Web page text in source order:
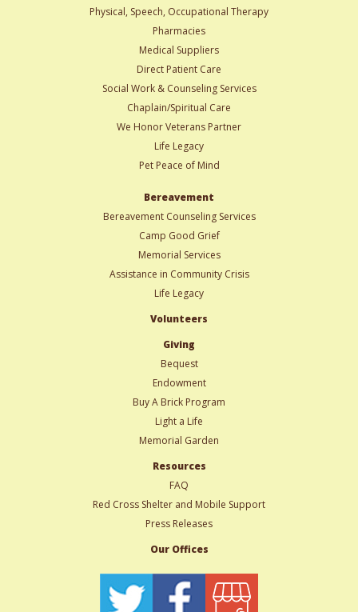
Physical, Speech, Occupational Therapy
Pharmacies
Medical Suppliers
Direct Patient Care
Social Work & Counseling Services
Chaplain/Spiritual Care
We Honor Veterans Partner
Life Legacy
Pet Peace of Mind
Bereavement
Bereavement Counseling Services
Camp Good Grief
Memorial Services
Assistance in Community Crisis
Life Legacy
Volunteers
Giving
Bequest
Endowment
Buy A Brick Program
Light a Life
Memorial Garden
Resources
FAQ
Red Cross Shelter and Mobile Support
Press Releases
Our Offices